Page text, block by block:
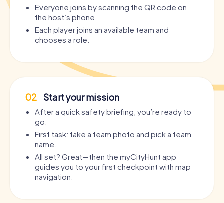
Everyone joins by scanning the QR code on
the host’s phone.
Each player joins an available team and
chooses a role.
02 Start your mission
After a quick safety briefing, you’re ready to
go.
First task: take a team photo and pick a team
name.
All set? Great—then the myCityHunt app
guides you to your first checkpoint with map
navigation.